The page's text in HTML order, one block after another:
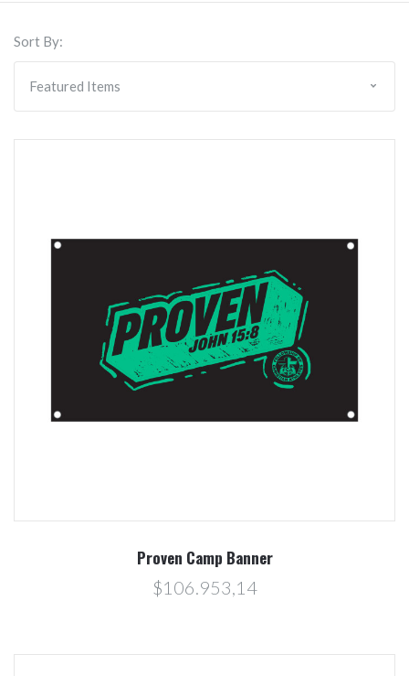
Sort By:
Proven Camp Banner
$106.953,14